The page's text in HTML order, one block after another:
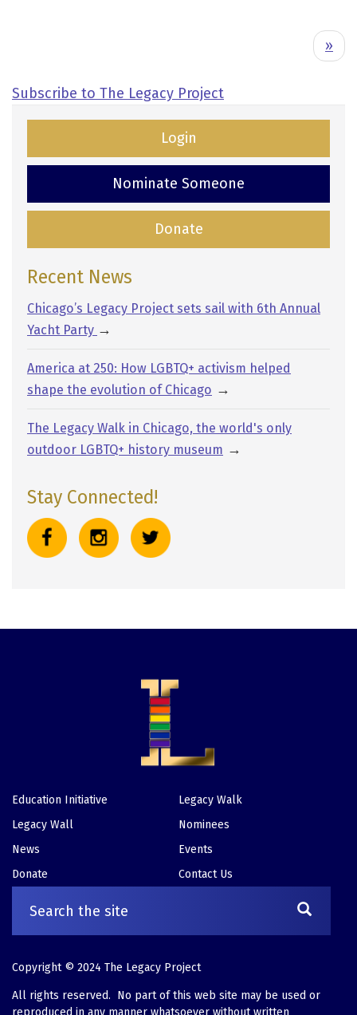
N
e
››
Subscribe to The Legacy Project
Login
Nominate Someone
Donate
Recent News
Chicago’s Legacy Project sets sail with 6th Annual
Yacht Party →
America at 250: How LGBTQ+ activism helped
shape the evolution of Chicago →
The Legacy Walk in Chicago, the world's only
outdoor LGBTQ+ history museum →
Stay Connected!
Footer
Education Initiative
Legacy Walk
Legacy Wall
Nominees
News
Events
Donate
Contact Us
Copyright © 2024 The Legacy Project
All rights reserved. No part of this web site may be used or
reproduced in any manner whatsoever without written